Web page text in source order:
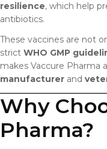
resilience, which help
antibiotics.
These vaccines are not
strict WHO GMP
makes Vaccure Pharma
manufacturer and
Why
Pharma?